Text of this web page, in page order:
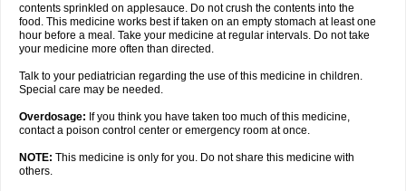
contents sprinkled on applesauce. Do not crush the contents into the
food. This medicine works best if taken on an empty stomach at least one
hour before a meal. Take your medicine at regular intervals. Do not take
your medicine more often than directed.
Talk to your pediatrician regarding the use of this medicine in children.
Special care may be needed.
Overdosage: If you think you have taken too much of this medicine,
contact a poison control center or emergency room at once.
NOTE: This medicine is only for you. Do not share this medicine with
others.